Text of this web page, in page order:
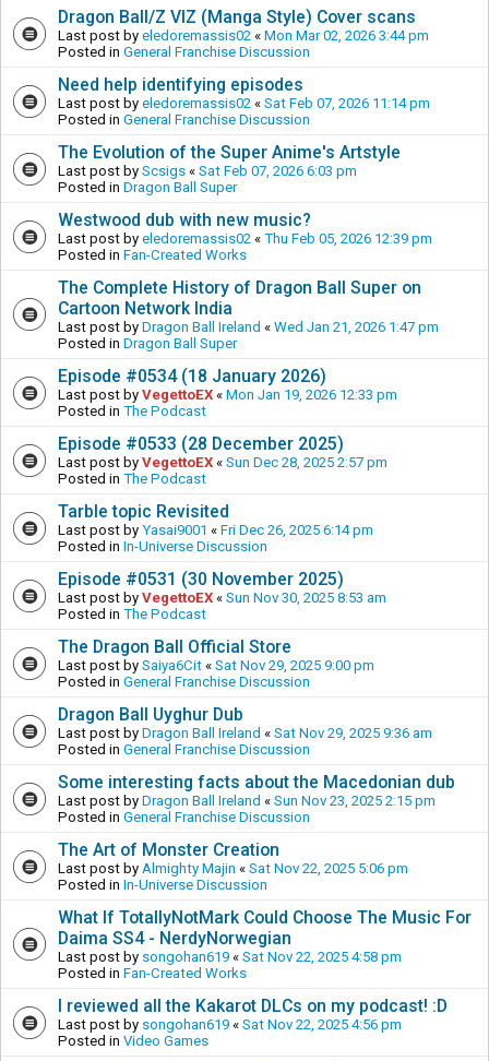
Dragon Ball/Z VIZ (Manga Style) Cover scans
Last post by eledoremassis02 « Mon Mar 02, 2026 3:44 pm
Posted in General Franchise Discussion
Need help identifying episodes
Last post by eledoremassis02 « Sat Feb 07, 2026 11:14 pm
Posted in General Franchise Discussion
The Evolution of the Super Anime's Artstyle
Last post by Scsigs « Sat Feb 07, 2026 6:03 pm
Posted in Dragon Ball Super
Westwood dub with new music?
Last post by eledoremassis02 « Thu Feb 05, 2026 12:39 pm
Posted in Fan-Created Works
The Complete History of Dragon Ball Super on
Cartoon Network India
Last post by Dragon Ball Ireland « Wed Jan 21, 2026 1:47 pm
Posted in Dragon Ball Super
Episode #0534 (18 January 2026)
Last post by VegettoEX « Mon Jan 19, 2026 12:33 pm
Posted in The Podcast
Episode #0533 (28 December 2025)
Last post by VegettoEX « Sun Dec 28, 2025 2:57 pm
Posted in The Podcast
Tarble topic Revisited
Last post by Yasai9001 « Fri Dec 26, 2025 6:14 pm
Posted in In-Universe Discussion
Episode #0531 (30 November 2025)
Last post by VegettoEX « Sun Nov 30, 2025 8:53 am
Posted in The Podcast
The Dragon Ball Official Store
Last post by Saiya6Cit « Sat Nov 29, 2025 9:00 pm
Posted in General Franchise Discussion
Dragon Ball Uyghur Dub
Last post by Dragon Ball Ireland « Sat Nov 29, 2025 9:36 am
Posted in General Franchise Discussion
Some interesting facts about the Macedonian dub
Last post by Dragon Ball Ireland « Sun Nov 23, 2025 2:15 pm
Posted in General Franchise Discussion
The Art of Monster Creation
Last post by Almighty Majin « Sat Nov 22, 2025 5:06 pm
Posted in In-Universe Discussion
What If TotallyNotMark Could Choose The Music For
Daima SS4 - NerdyNorwegian
Last post by songohan619 « Sat Nov 22, 2025 4:58 pm
Posted in Fan-Created Works
I reviewed all the Kakarot DLCs on my podcast! :D
Last post by songohan619 « Sat Nov 22, 2025 4:56 pm
Posted in Video Games